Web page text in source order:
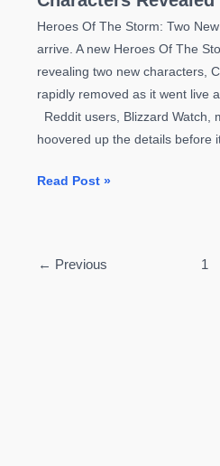
Heroes Of The Storm: Two
arrive. A new Heroes Of The
revealing two new characters,
rapidly removed as it went live
Reddit users, Blizzard Watch,
hoovered up the details before
Heroes
Two
Read Post »
← Previous 1